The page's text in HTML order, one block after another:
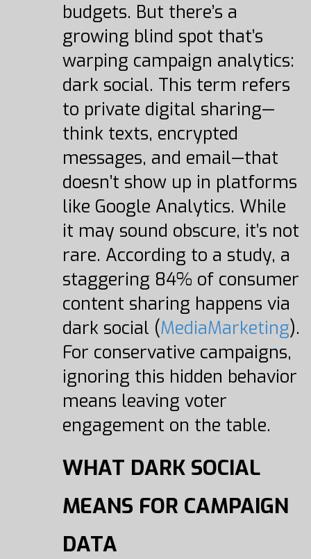
budgets. But there’s a
growing blind spot that’s
warping campaign analytics:
dark social. This term refers
to private digital sharing—
think texts, encrypted
messages, and email—that
doesn’t show up in platforms
like Google Analytics. While
it may sound obscure, it’s not
rare. According to a study, a
staggering 84% of consumer
content sharing happens via
dark social (MediaMarketing).
For conservative campaigns,
ignoring this hidden behavior
means leaving voter
engagement on the table.
WHAT DARK SOCIAL
MEANS FOR CAMPAIGN
DATA